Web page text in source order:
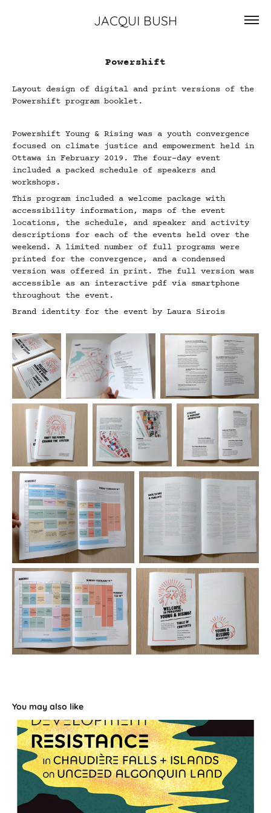
JACQUI BUSH
Powershift
Layout design of digital and print versions of the
Powershift program booklet.
Powershift Young & Rising was a youth convergence
focused on climate justice and empowerment held in
Ottawa in February 2019. The four-day event
included a packed schedule of speakers and
workshops.
This program included a welcome package with
accessibility information, maps of the event
locations, the schedule, and speaker and activity
descriptions for each of the events held over the
weekend. A limited number of full programs were
printed for the convergence, and a condensed
version was offered in print. The full version was
accessible as an interactive pdf via smartphone
throughout the event.
Brand identity for the event by Laura Sirois
You may also like